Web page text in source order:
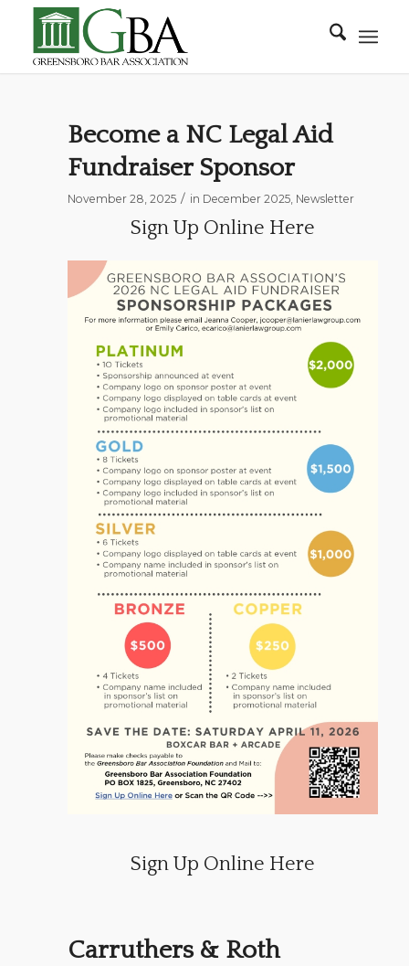
Become a NC Legal Aid
Fundraiser Sponsor
November 28, 2025 / in December 2025, Newsletter
Sign Up Online Here
Sign Up Online Here
Carruthers & Roth